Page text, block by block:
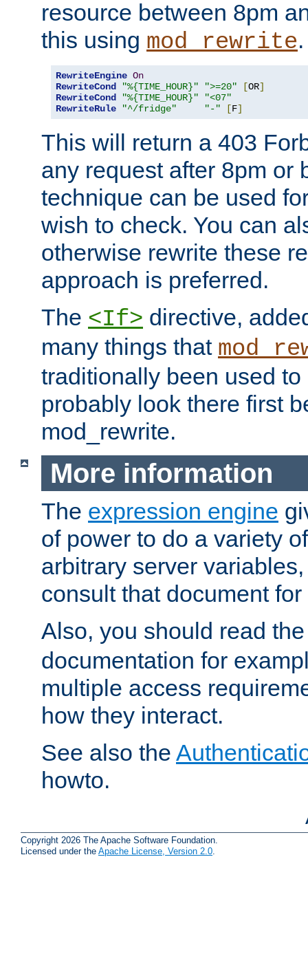
resource between 8pm
this using mod_rewrite.
RewriteEngine On
RewriteCond
"%{TIME_HOUR}" ">=20" [OR]
RewriteCond
"%{TIME_HOUR}"
"<07"
RewriteRule
"^/fridge" "-" [F]
This will return a 403
any request after 8pm or
technique can be used
wish to check. You can
otherwise rewrite these
approach is preferred.
The <If> directive,
many things that
traditionally been used
probably look there first
mod_rewrite.
More information
The expression engine
of power to do a variety
arbitrary server
consult that document
Also, you should read
documentation for
multiple access
how they interact.
See also the
howto.
Copyright 2026 The Apache Software Foundation.
Licensed under the Apache License, Version 2.0